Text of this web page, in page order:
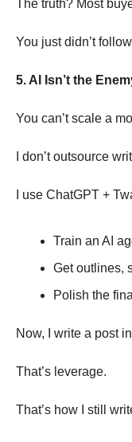
The truth? Most
You just didn’t
5. AI Isn’t the
You can’t scale a
I don’t outsource
I use ChatGPT +
Train an AI
Get outlines,
Polish the
Now, I write a post
That’s leverage.
That’s how I still